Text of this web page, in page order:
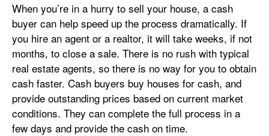
When you’re in a hurry to sell your house, a cash
buyer can help speed up the process dramatically. If
you hire an agent or a realtor, it will take weeks, if not
months, to close a sale. There is no rush with typical
real estate agents, so there is no way for you to obtain
cash faster. Cash buyers buy houses for cash, and
provide outstanding prices based on current market
conditions. They can complete the full process in a
few days and provide the cash on time.